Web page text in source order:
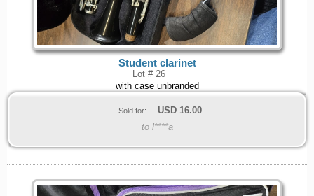
Student clarinet
Lot # 26
with case unbranded
Sold for: USD 16.00
to l****a